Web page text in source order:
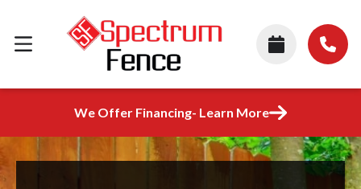
We Offer Financing- Learn More